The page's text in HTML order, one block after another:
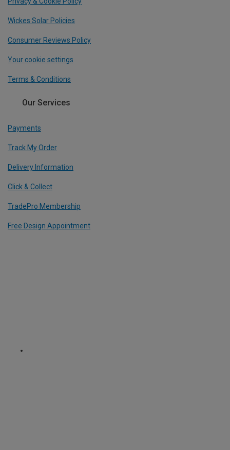
Wickes Solar Policies
Consumer Reviews Policy
Your cookie settings
Terms & Conditions
Our Services
Payments
Track My Order
Delivery Information
Click & Collect
TradePro Membership
Free Design Appointment